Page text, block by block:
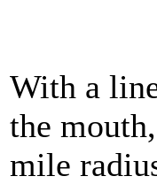
With a
the
mile